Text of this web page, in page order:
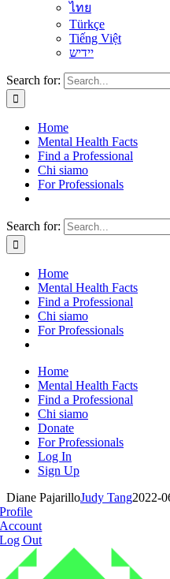
ไทย
Türkçe
Tiếng Việt
יידיש
Search for:
Home
Mental Health Facts
Find a Professional
Chi siamo
For Professionals
Search for:
Home
Mental Health Facts
Find a Professional
Chi siamo
For Professionals
Home
Mental Health Facts
Find a Professional
Chi siamo
Donate
For Professionals
Log In
Sign Up
Diane PajarilloJudy Tang2022-
Profile
Account
Log Out